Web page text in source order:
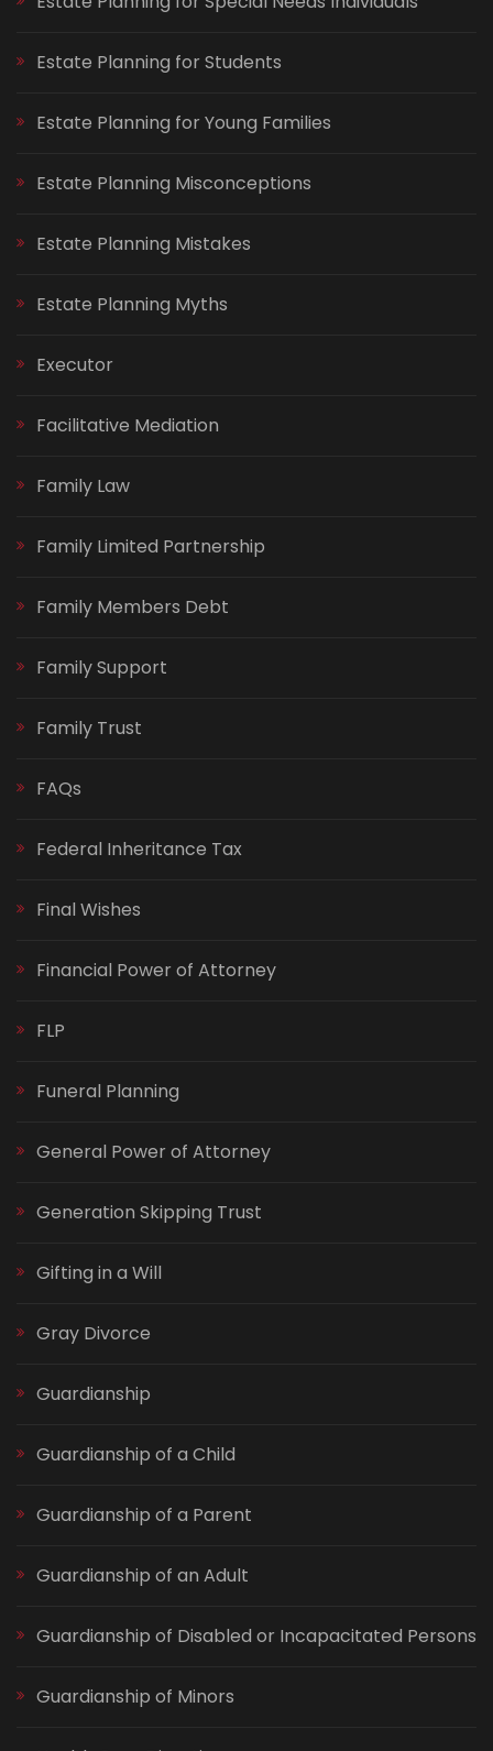
Estate Planning for Students
Estate Planning for Young Families
Estate Planning Misconceptions
Estate Planning Mistakes
Estate Planning Myths
Executor
Facilitative Mediation
Family Law
Family Limited Partnership
Family Members Debt
Family Support
Family Trust
FAQs
Federal Inheritance Tax
Final Wishes
Financial Power of Attorney
FLP
Funeral Planning
General Power of Attorney
Generation Skipping Trust
Gifting in a Will
Gray Divorce
Guardianship
Guardianship of a Child
Guardianship of a Parent
Guardianship of an Adult
Guardianship of Disabled or Incapacitated Persons
Guardianship of Minors